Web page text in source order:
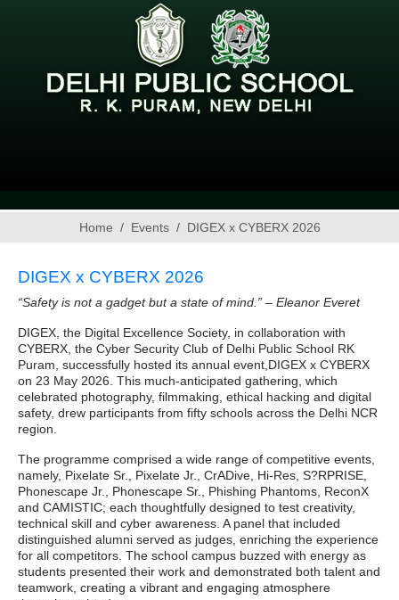
Home Events DIGEX x CYBERX 2026
DIGEX x CYBERX 2026
“Safety is not a gadget but a state of mind.” – Eleanor Everet
DIGEX, the Digital Excellence Society, in collaboration with
CYBERX, the Cyber Security Club of Delhi Public School RK
Puram, successfully hosted its annual event,DIGEX x CYBERX
on 23 May 2026. This much‑anticipated gathering, which
celebrated photography, filmmaking, ethical hacking and digital
safety, drew participants from fifty schools across the Delhi NCR
region.
The programme comprised a wide range of competitive events,
namely, Pixelate Sr., Pixelate Jr., CrADive, Hi-Res, S?RPRISE,
Phonescape Jr., Phonescape Sr., Phishing Phantoms, ReconX
and CAMISTIC; each thoughtfully designed to test creativity,
technical skill and cyber awareness. A panel that included
distinguished alumni served as judges, enriching the experience
for all competitors. The school campus buzzed with energy as
students presented their work and demonstrated both talent and
teamwork, creating a vibrant and engaging atmosphere